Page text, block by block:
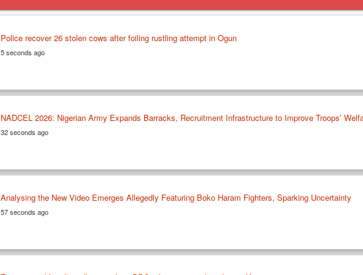
Police recover 26 stolen cows after foiling rustling attempt in Ogun
5 seconds ago
NADCEL 2026: Nigerian Army Expands Barracks, Recruitment Infrastructure to Improve Troops’
32 seconds ago
Analysing the New Video Emerges Allegedly Featuring Boko Haram Fighters, Sparking Uncertainty
57 seconds ago